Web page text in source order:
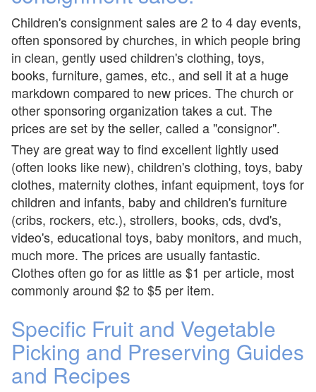
Children's consignment sales are 2 to 4 day events,
often sponsored by churches, in which people bring
in clean, gently used children's clothing, toys,
books, furniture, games, etc., and sell it at a huge
markdown compared to new prices. The church or
other sponsoring organization takes a cut. The
prices are set by the seller, called a "consignor".
They are great way to find excellent lightly used
(often looks like new), children's clothing, toys, baby
clothes, maternity clothes, infant equipment, toys for
children and infants, baby and children's furniture
(cribs, rockers, etc.), strollers, books, cds, dvd's,
video's, educational toys, baby monitors, and much,
much more. The prices are usually fantastic.
Clothes often go for as little as $1 per article, most
commonly around $2 to $5 per item.
Specific Fruit and Vegetable
Picking and Preserving Guides
and Recipes